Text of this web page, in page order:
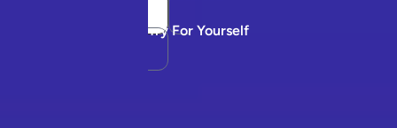
Try For Yourself